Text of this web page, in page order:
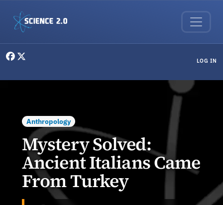
LOG IN
Anthropology
Mystery Solved:
Ancient Italians Came
From Turkey